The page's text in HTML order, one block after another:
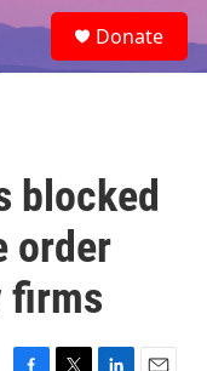
e
a
Donate
blocked
order
firms